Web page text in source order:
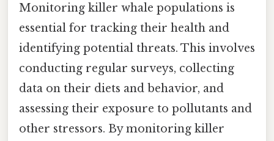
Monitoring killer whale populations is
essential for tracking their health and
identifying potential threats. This involves
conducting regular surveys, collecting
data on their diets and behavior, and
assessing their exposure to pollutants and
other stressors. By monitoring killer